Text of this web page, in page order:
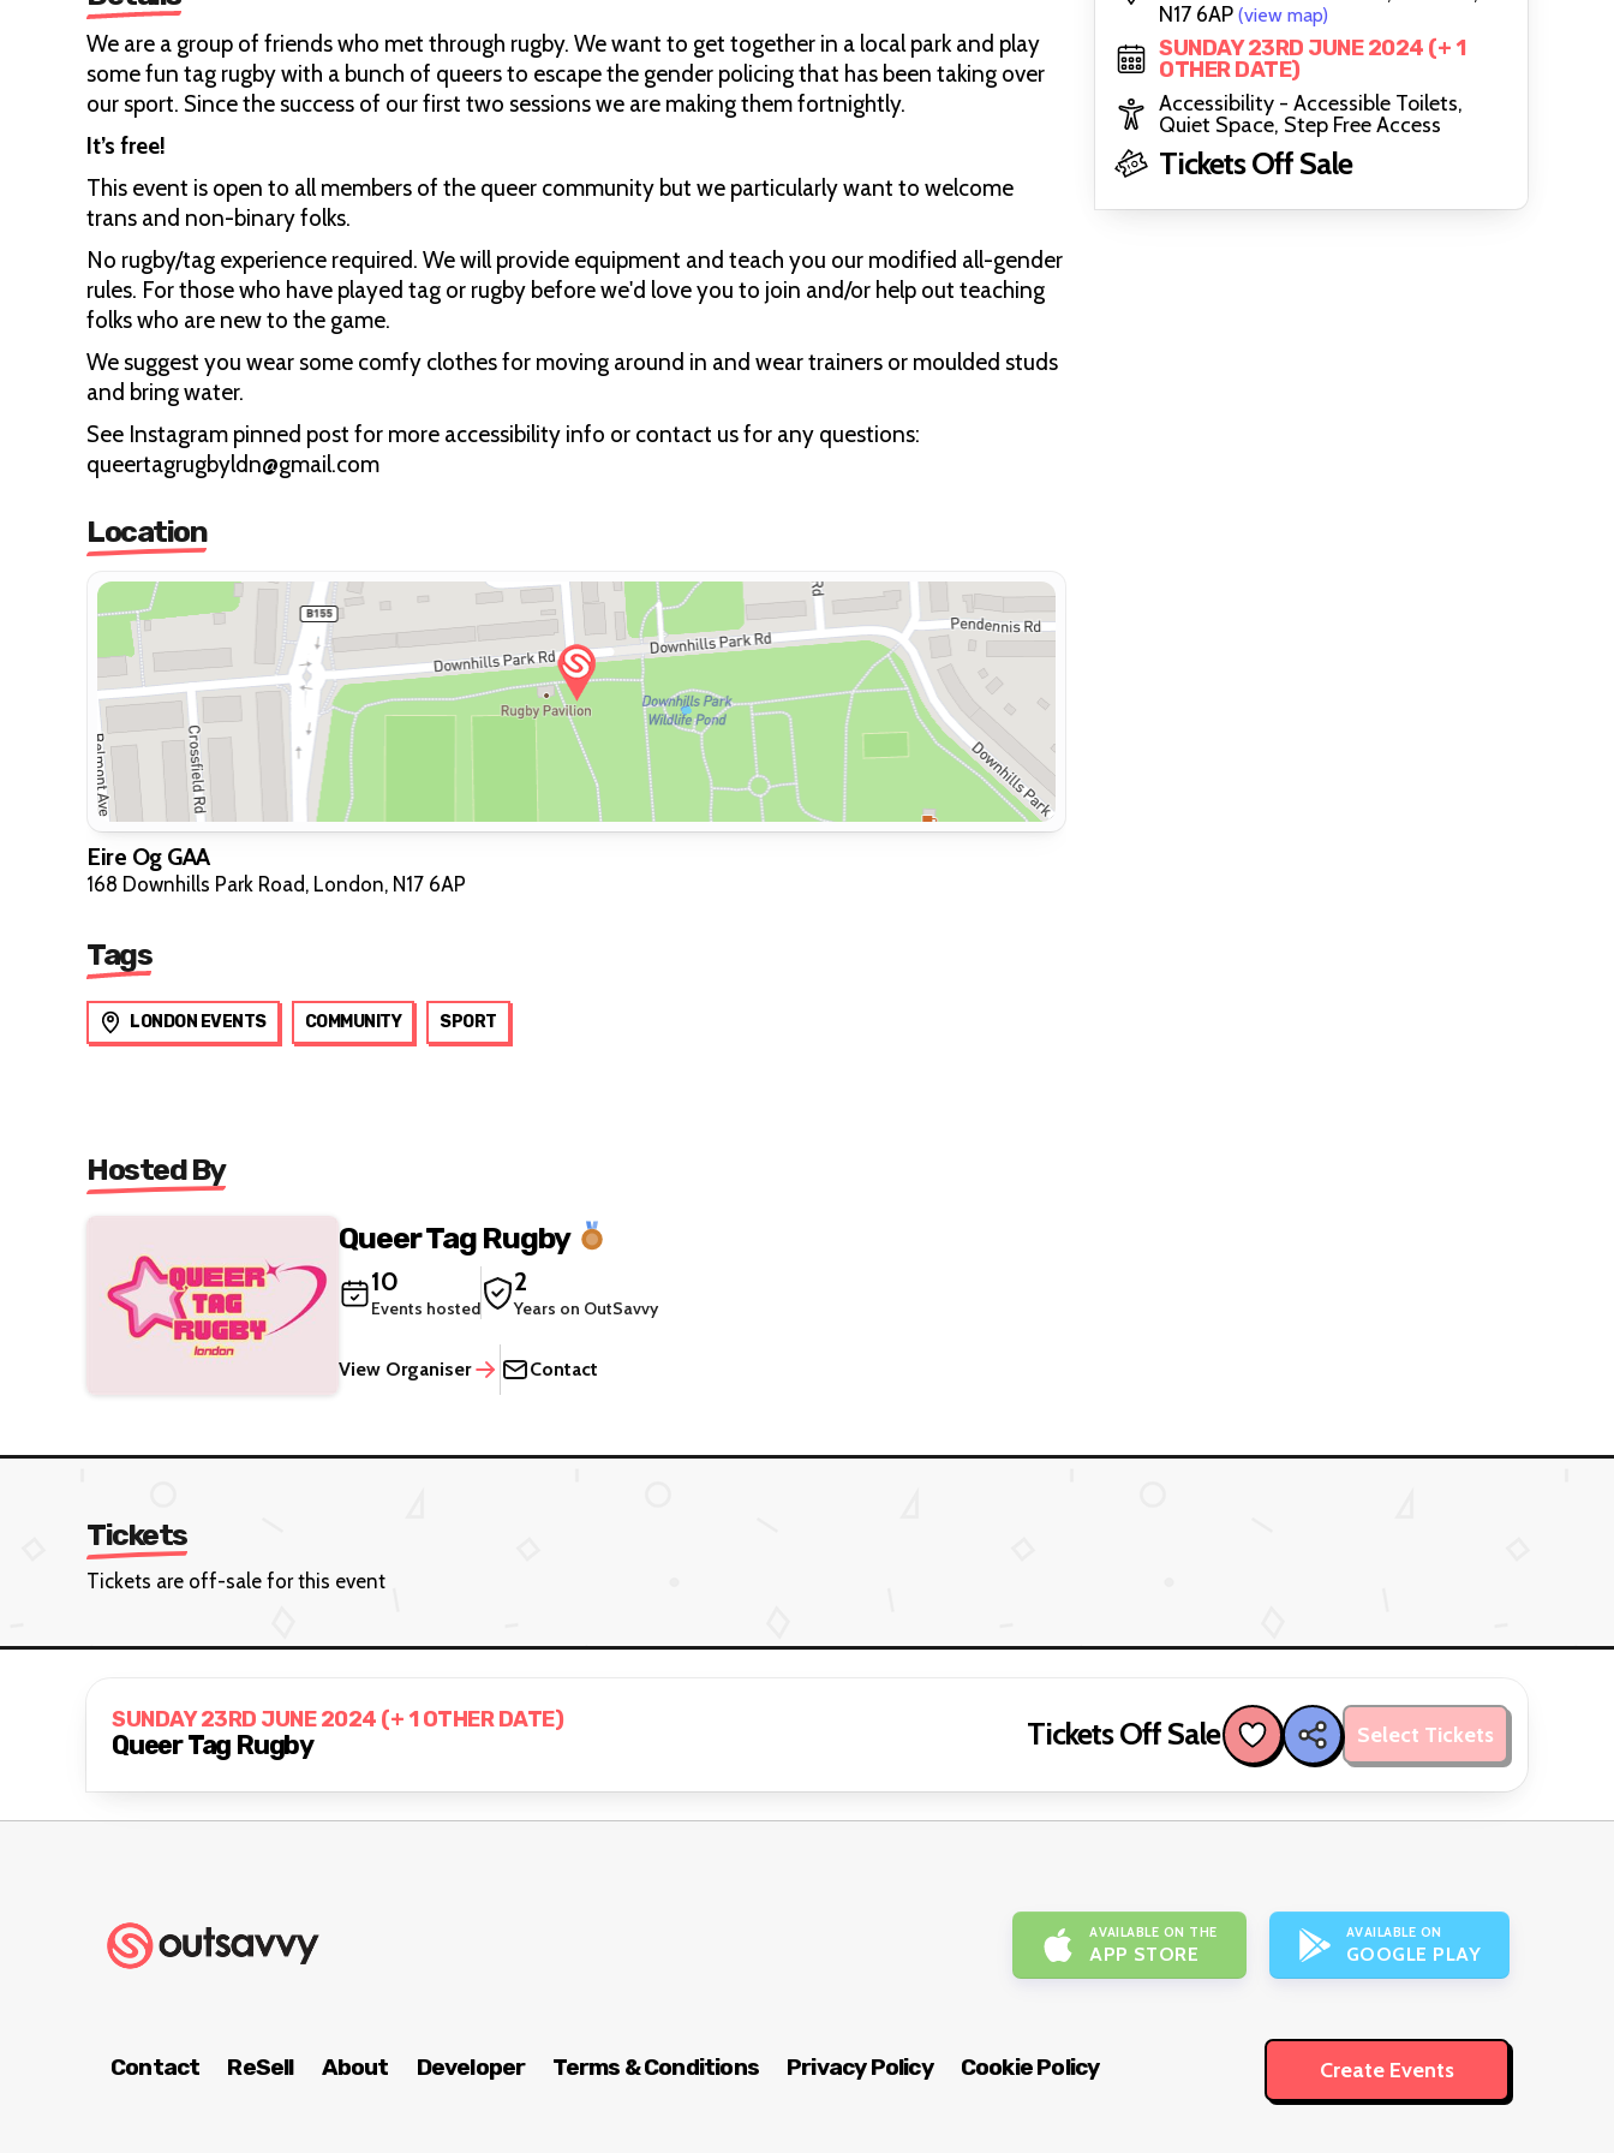
We are a group of friends who met through rugby. We want to get together in a local park and play
some fun tag rugby with a bunch of queers to escape the gender policing that has been taking over
our sport. Since the success of our first two sessions we are making them fortnightly.
It’s free!
This event is open to all members of the queer community but we particularly want to welcome
trans and non-binary folks.
No rugby/tag experience required. We will provide equipment and teach you our modified all-gender
rules. For those who have played tag or rugby before we'd love you to join and/or help out teaching
folks who are new to the game.
We suggest you wear some comfy clothes for moving around in and wear trainers or moulded studs
and bring water.
See Instagram pinned post for more accessibility info or contact us for any questions:
queertagrugbyldn@gmail.com
Location
Eire Og GAA
168 Downhills Park Road, London, N17 6AP
Tags
LONDON EVENTS COMMUNITY SPORT
Hosted By
Queer Tag Rugby
10
Events hosted
2
Years on OutSavvy
View Organiser Contact
N17 6AP (view map)
SUNDAY 23RD JUNE 2024 (+ 1
OTHER DATE)
Accessibility - Accessible Toilets,
Quiet Space, Step Free Access
Tickets Off Sale
Tickets
Tickets are off-sale for this event
SUNDAY 23RD JUNE 2024 (+ 1 OTHER DATE)
Queer Tag Rugby Tickets Off Sale Select Tickets
AVAILABLE ON THE
APP STORE
AVAILABLE ON
GOOGLE PLAY
Contact ReSell About Developer Terms & Conditions Privacy Policy Cookie Policy Create Events